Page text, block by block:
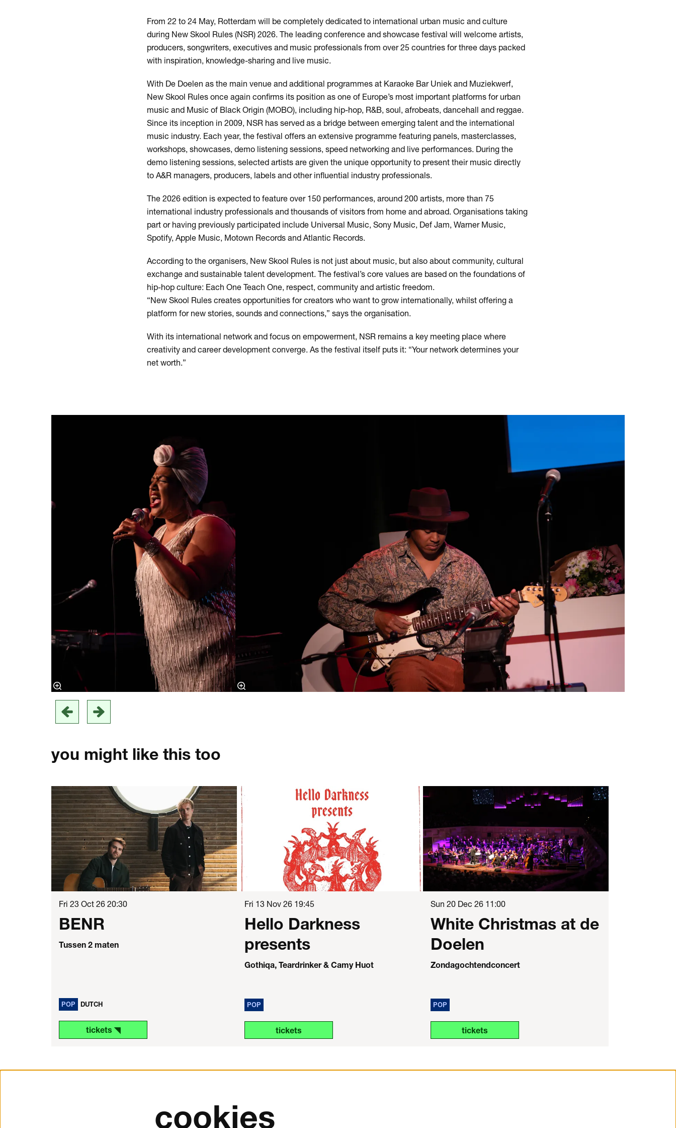
From 22 to 24 May, Rotterdam will be completely dedicated to international urban music and culture
during New Skool Rules (NSR) 2026. The leading conference and showcase festival will welcome artists,
producers, songwriters, executives and music professionals from over 25 countries for three days packed
with inspiration, knowledge-sharing and live music.
With De Doelen as the main venue and additional programmes at Karaoke Bar Uniek and Muziekwerf,
New Skool Rules once again confirms its position as one of Europe’s most important platforms for urban
music and Music of Black Origin (MOBO), including hip-hop, R&B, soul, afrobeats, dancehall and reggae.
Since its inception in 2009, NSR has served as a bridge between emerging talent and the international
music industry. Each year, the festival offers an extensive programme featuring panels, masterclasses,
workshops, showcases, demo listening sessions, speed networking and live performances. During the
demo listening sessions, selected artists are given the unique opportunity to present their music directly
to A&R managers, producers, labels and other influential industry professionals.
The 2026 edition is expected to feature over 150 performances, around 200 artists, more than 75
international industry professionals and thousands of visitors from home and abroad. Organisations taking
part or having previously participated include Universal Music, Sony Music, Def Jam, Warner Music,
Spotify, Apple Music, Motown Records and Atlantic Records.
According to the organisers, New Skool Rules is not just about music, but also about community, cultural
exchange and sustainable talent development. The festival’s core values are based on the foundations of
hip-hop culture: Each One Teach One, respect, community and artistic freedom.
“New Skool Rules creates opportunities for creators who want to grow internationally, whilst offering a
platform for new stories, sounds and connections,” says the organisation.
With its international network and focus on empowerment, NSR remains a key meeting place where
creativity and career development converge. As the festival itself puts it: “Your network determines your
net worth.”
Zoom
you might like this too
BENR
Tussen 2 maten
Fri 23 Oct 26 20:30
POP DUTCH
tickets ◥
Hello Darkness
presents
Gothiqa, Teardrinker & Camy Huot
Fri 13 Nov 26 19:45
POP
tickets
White Christmas at de
Doelen
Zondagochtendconcert
Sun 20 Dec 26 11:00
POP
tickets
cookies